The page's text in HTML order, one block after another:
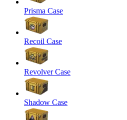
Prisma Case
Recoil Case
Revolver Case
Shadow Case